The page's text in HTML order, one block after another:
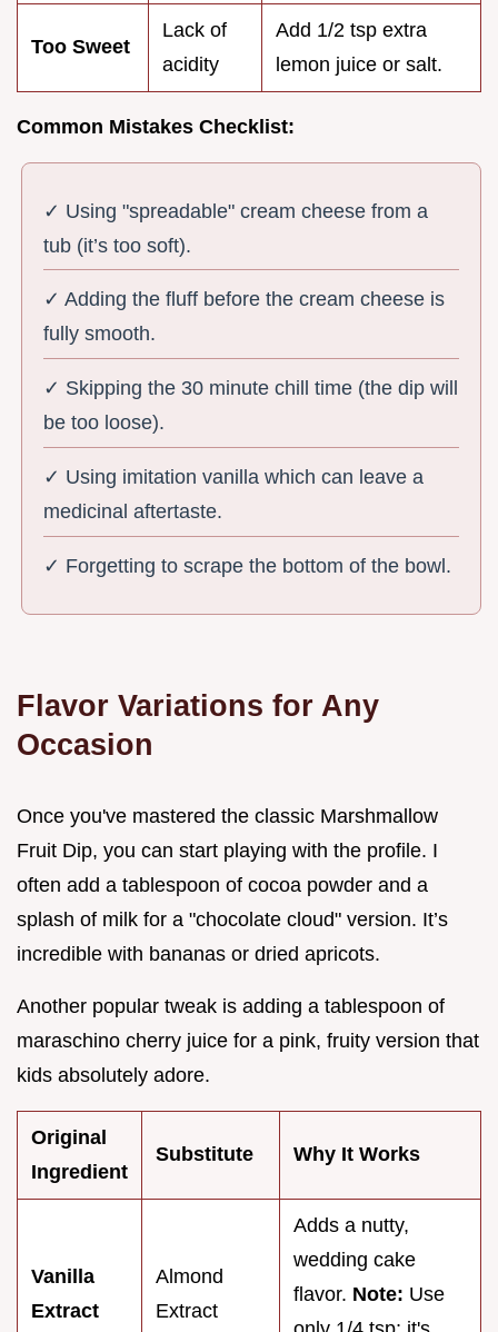
Too Sweet
Lack of
acidity
Add 1/2 tsp extra
lemon juice or salt.
Common Mistakes Checklist:
✓ Using "spreadable" cream cheese from a
tub (it’s too soft).
✓ Adding the fluff before the cream cheese is
fully smooth.
✓ Skipping the 30 minute chill time (the dip will
be too loose).
✓ Using imitation vanilla which can leave a
medicinal aftertaste.
✓ Forgetting to scrape the bottom of the bowl.
Flavor Variations for Any
Occasion
Once you've mastered the classic Marshmallow
Fruit Dip, you can start playing with the profile. I
often add a tablespoon of cocoa powder and a
splash of milk for a "chocolate cloud" version. It’s
incredible with bananas or dried apricots.
Another popular tweak is adding a tablespoon of
maraschino cherry juice for a pink, fruity version that
kids absolutely adore.
Original
Ingredient
Substitute Why It Works
Vanilla
Extract
Almond
Extract
Adds a nutty,
wedding cake
flavor. Note: Use